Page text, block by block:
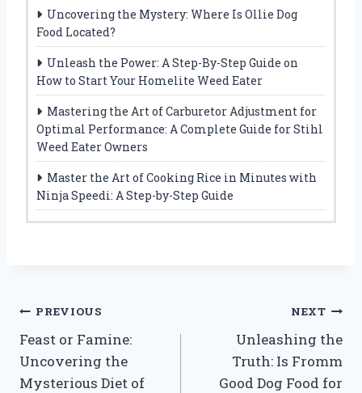
Uncovering the Mystery: Where Is Ollie Dog
Food Located?
Unleash the Power: A Step-By-Step Guide on
How to Start Your Homelite Weed Eater
Mastering the Art of Carburetor Adjustment for
Optimal Performance: A Complete Guide for Stihl
Weed Eater Owners
Master the Art of Cooking Rice in Minutes with
Ninja Speedi: A Step-by-Step Guide
Post
navigation
PREVIOUS
Feast or Famine:
Uncovering the
Mysterious Diet of
NEXT
Unleashing the
Truth: Is Fromm
Good Dog Food for